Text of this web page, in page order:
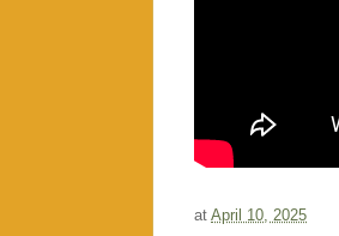
at April 10, 2025